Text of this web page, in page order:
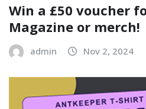
Win a £50 voucher
Magazine or merch!
admin Nov 2, 2024